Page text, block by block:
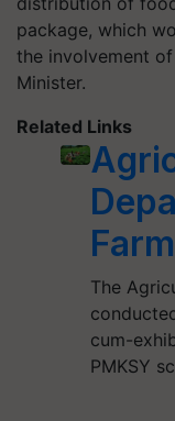
package, which
the involvement
Minister.
Related Links
The
cum-
PMKSY